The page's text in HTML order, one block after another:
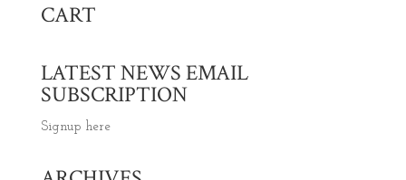
CART
LATEST NEWS EMAIL
SUBSCRIPTION
Signup here